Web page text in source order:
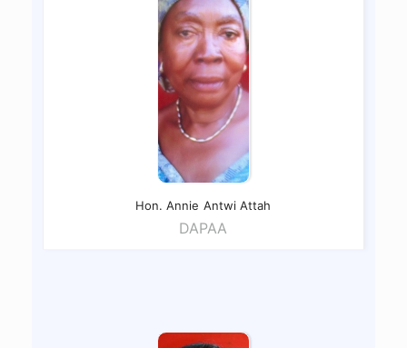
Hon. Annie Antwi Attah
DAPAA